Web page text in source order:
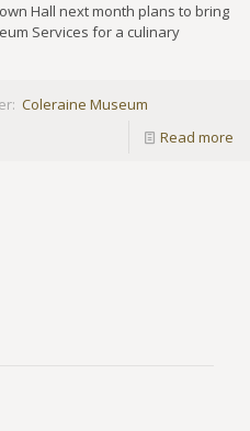
Hall next month plans to bring
Services for a culinary
Coleraine Museum
Read more